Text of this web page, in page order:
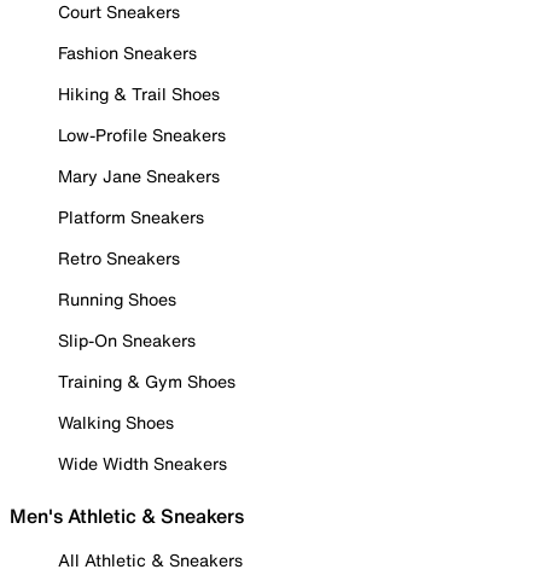
Court Sneakers
Fashion Sneakers
Hiking & Trail Shoes
Low-Profile Sneakers
Mary Jane Sneakers
Platform Sneakers
Retro Sneakers
Running Shoes
Slip-On Sneakers
Training & Gym Shoes
Walking Shoes
Wide Width Sneakers
Men's Athletic & Sneakers
All Athletic & Sneakers